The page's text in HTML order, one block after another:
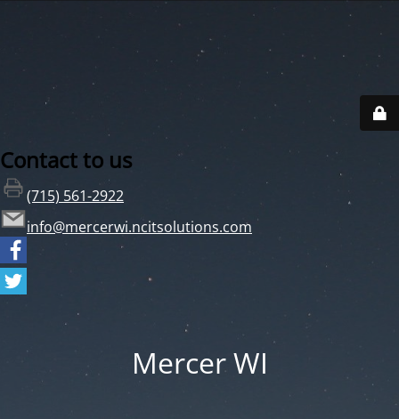
Contact to us
(715) 561-2922
info@mercerwi.ncitsolutions.com
Mercer WI